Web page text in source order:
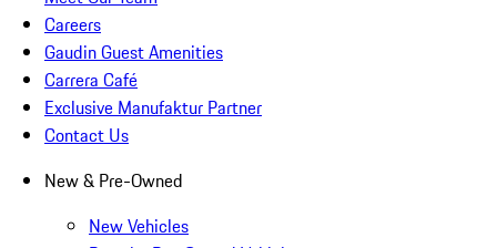
Careers
Gaudin Guest Amenities
Carrera Café
Exclusive Manufaktur Partner
Contact Us
New & Pre-Owned
New Vehicles